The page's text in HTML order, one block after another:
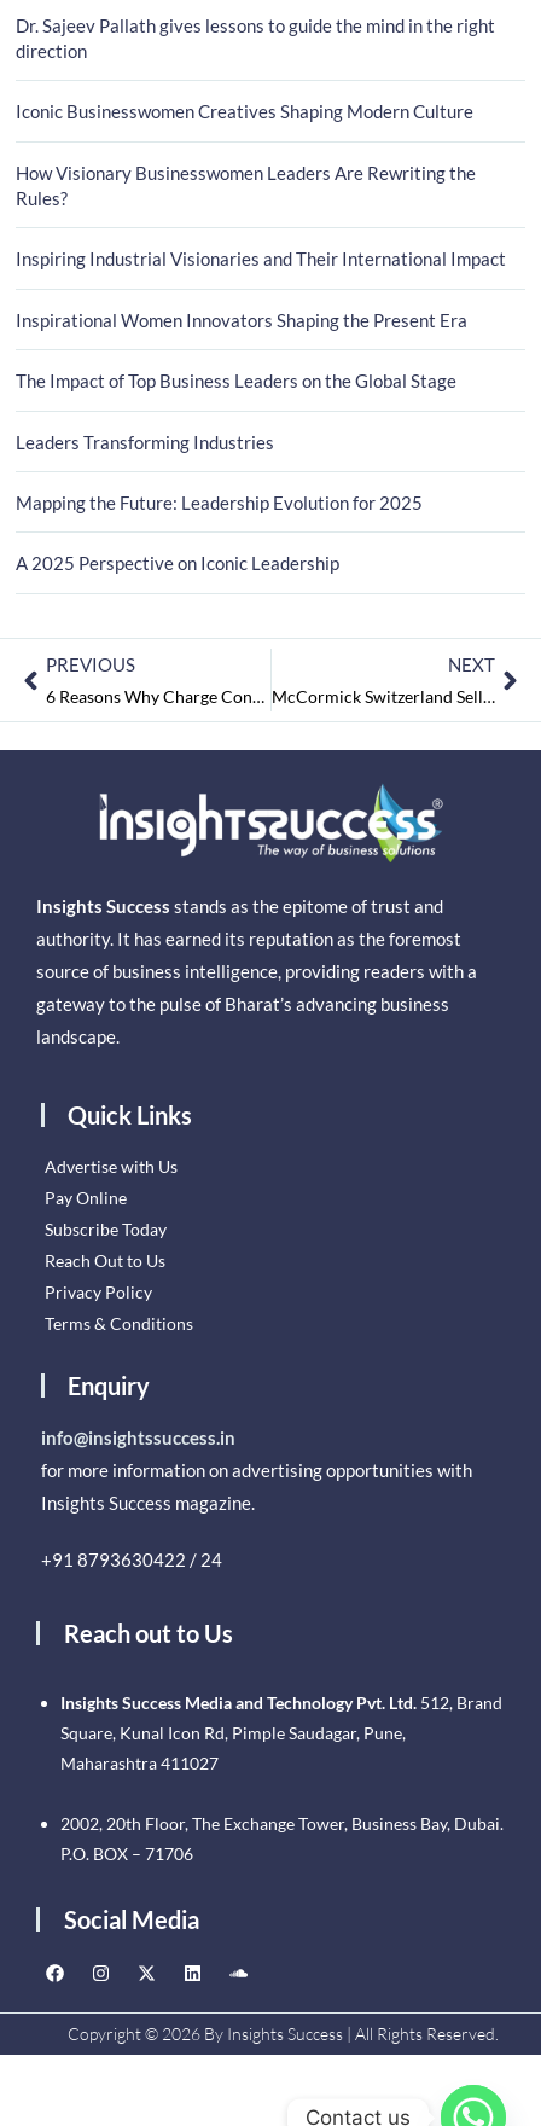
Dr. Sajeev Pallath gives lessons to guide the mind in the right
direction
Iconic Businesswomen Creatives Shaping Modern Culture
How Visionary Businesswomen Leaders Are Rewriting the
Rules?
Inspiring Industrial Visionaries and Their International Impact
Inspirational Women Innovators Shaping the Present Era
The Impact of Top Business Leaders on the Global Stage
Leaders Transforming Industries
Mapping the Future: Leadership Evolution for 2025
A 2025 Perspective on Iconic Leadership
PREVIOUS
6 Reasons Why Charge Controllers are an Essential Part of Your Solar Panel System
NEXT
McCormick Switzerland Sells the Kohinoor Brand to Adani Wilmar
Insights Success stands as the epitome of trust and
authority. It has earned its reputation as the foremost
source of business intelligence, providing readers with a
gateway to the pulse of Bharat’s advancing business
landscape.
Quick Links
Advertise with Us
Pay Online
Subscribe Today
Reach Out to Us
Privacy Policy
Terms & Conditions
Enquiry
info@insightssuccess.in
for more information on advertising opportunities with
Insights Success magazine.
+91 8793630422 / 24
Reach out to Us
Insights Success Media and Technology Pvt. Ltd. 512, Brand
Square, Kunal Icon Rd, Pimple Saudagar, Pune,
Maharashtra 411027
2002, 20th Floor, The Exchange Tower, Business Bay, Dubai.
P.O. BOX – 71706
Social Media
Copyright © 2026 By Insights Success | All Rights Reserved.
Contact us